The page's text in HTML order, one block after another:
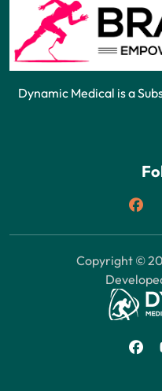
Dynamic Medical is a
Copyright ©